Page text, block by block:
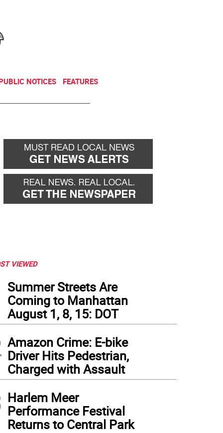
NOTICES FEATURES
VIEWED
Summer Streets Are
Coming to Manhattan
August 1, 8, 15: DOT
Amazon Crime: E-bike
Driver Hits Pedestrian,
Charged with Assault
Harlem Meer
Performance Festival
Returns to Central Park